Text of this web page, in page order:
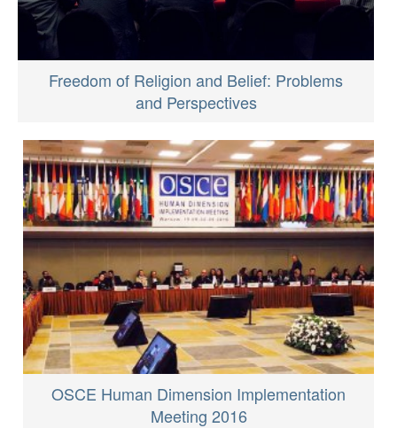
Freedom of Religion and Belief: Problems
and Perspectives
OSCE Human Dimension Implementation
Meeting 2016